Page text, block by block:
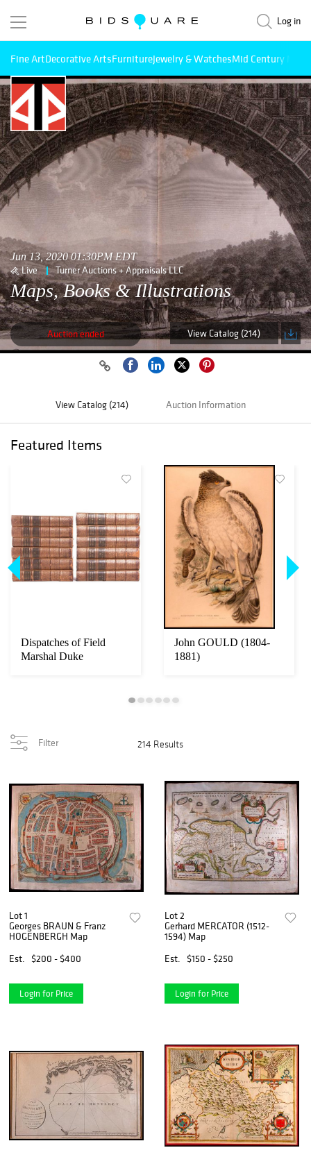
Log in
Fine ArtDecorative ArtsFurnitureJewelry & WatchesMid Century
Jun 13, 2020 01:30PM EDT
Live Turner Auctions + Appraisals LLC
Maps, Books & Illustrations
Auction ended View Catalog (214)
View Catalog (214) Auction Information
Featured Items
Dispatches of Field
Marshal Duke
John GOULD (1804-
1881)
Filter 214 Results
Lot 1
Georges BRAUN & Franz
HOGENBERGH Map
Est.
$200 - $400
Login for Price
Lot 2
Gerhard MERCATOR (1512-
1594) Map
Est.
$150 - $250
Login for Price